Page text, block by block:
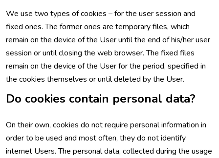
We use two types of cookies – for the user session and
fixed ones. The former ones are temporary files, which
remain on the device of the User until the end of his/her user
session or until closing the web browser. The fixed files
remain on the device of the User for the period, specified in
the cookies themselves or until deleted by the User.
Do cookies contain personal data?
On their own, cookies do not require personal information in
order to be used and most often, they do not identify
internet Users. The personal data, collected during the usage